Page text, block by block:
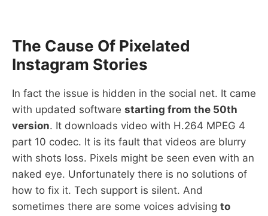
The Cause Of Pixelated
Instagram Stories
In fact the issue is hidden in the social net. It came
with updated software starting from the 50th
version. It downloads video with H.264 MPEG 4
part 10 codec. It is its fault that videos are blurry
with shots loss. Pixels might be seen even with an
naked eye. Unfortunately there is no solutions of
how to fix it. Tech support is silent. And
sometimes there are some voices advising to